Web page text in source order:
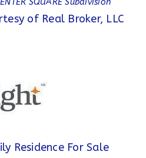
SQUARESubdivision
of Real Broker, LLC
Residence For Sale